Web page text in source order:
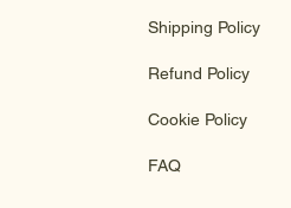
Shipping Policy
Refund Policy
Cookie Policy
FAQ